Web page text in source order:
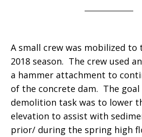
A small crew was mobilized
2018 season. The crew used
a hammer attachment to
of the concrete dam. The
demolition task was to lower
elevation to assist with
prior/ during the spring high